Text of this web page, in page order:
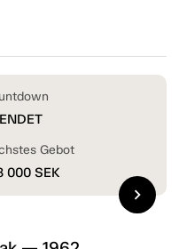
Gebot
000 SEK
chevron_right